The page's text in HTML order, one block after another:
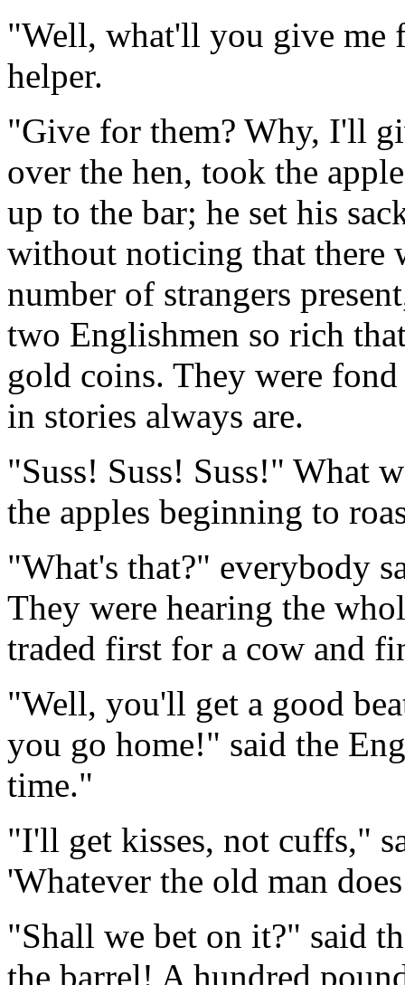
"Well, what'll you give me
helper.
"Give for them? Why, I'll
over the hen, took the
up to the bar; he set his
without noticing that there
number of strangers
two Englishmen so rich
gold coins. They were
in stories always are.
"Suss! Suss! Suss!" What
the apples beginning to
"What's that?" everybody
They were hearing the
traded first for a cow and
"Well, you'll get a good
you go home!" said the
time."
"I'll get kisses, not cuffs,"
'Whatever the old man
"Shall we bet on it?" said
the barrel! A hundred